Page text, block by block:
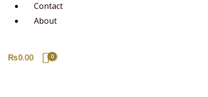
Contact
About
₨0.00